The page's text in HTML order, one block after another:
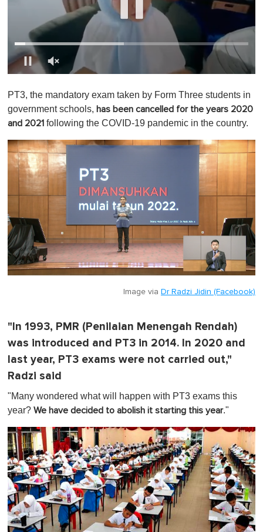
f
1
m
i
u
t
e
PT3, the mandatory exam taken by Form Three students in
government schools, has been cancelled for the years 2020
and 2021 following the COVID-19 pandemic in the country.
Image via Dr Radzi Jidin (Facebook)
"In 1993, PMR (Penilaian Menengah Rendah)
was introduced and PT3 in 2014. In 2020 and
last year, PT3 exams were not carried out,"
Radzi said
"Many wondered what will happen with PT3 exams this
year? We have decided to abolish it starting this year."